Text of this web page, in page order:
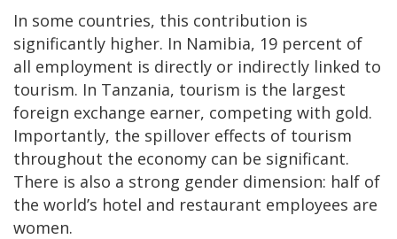
In some countries, this contribution is
significantly higher. In Namibia, 19 percent of
all employment is directly or indirectly linked to
tourism. In Tanzania, tourism is the largest
foreign exchange earner, competing with gold.
Importantly, the spillover effects of tourism
throughout the economy can be significant.
There is also a strong gender dimension: half of
the world’s hotel and restaurant employees are
women.